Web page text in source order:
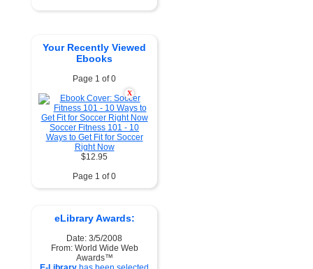
Your Recently Viewed
Ebooks
Page 1 of 0
X
Soccer Fitness 101 - 10
Ways to Get Fit for Soccer
Right Now
$12.95
Page 1 of 0
eLibrary Awards:
Date: 3/5/2008
From: World Wide Web
Awards™